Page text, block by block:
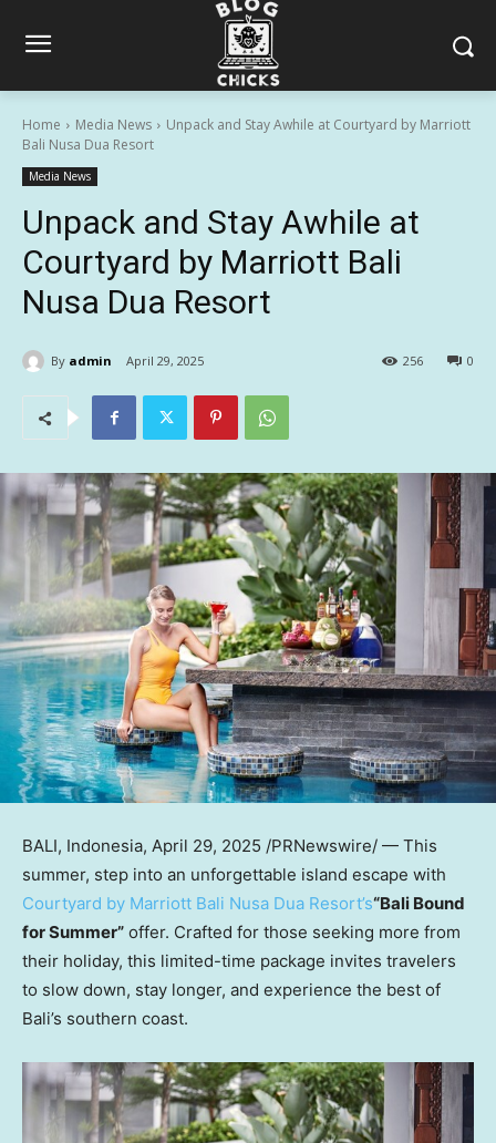
Home Media News
Unpack and Stay Awhile at Courtyard by Marriott
Bali Nusa Dua Resort
Media News
Unpack and Stay Awhile at
Courtyard by Marriott Bali
Nusa Dua Resort
By admin April 29, 2025 0
256
BALI, Indonesia, April 29, 2025 /PRNewswire/ — This
summer, step into an unforgettable island escape with
Courtyard by Marriott Bali Nusa Dua Resort’s“Bali Bound
for Summer” offer. Crafted for those seeking more from
their holiday, this limited-time package invites travelers
to slow down, stay longer, and experience the best of
Bali’s southern coast.